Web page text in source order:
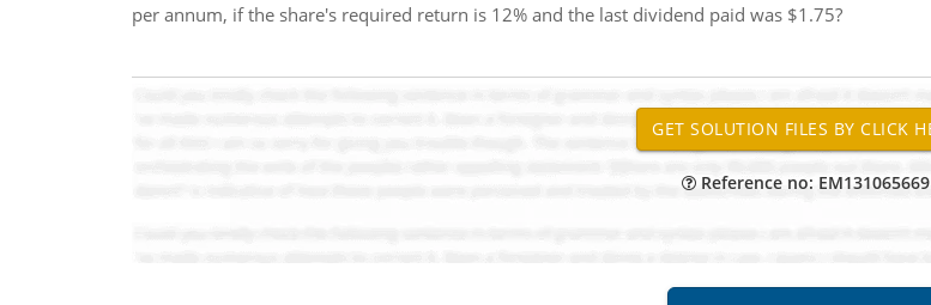
per annum, if the share's required return is 12% and the last dividend paid was $1.75?
Reference no: EM131065669